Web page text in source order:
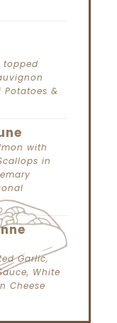
topped
Potatoes &
with
in
Garlic,
White
Cheese